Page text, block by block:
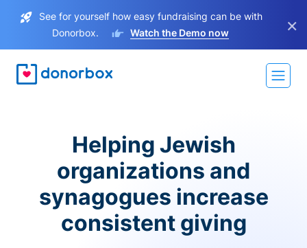
See for yourself how easy fundraising can be with
Donorbox.
Watch the Demo now ×
Helping Jewish
organizations and
synagogues increase
consistent giving